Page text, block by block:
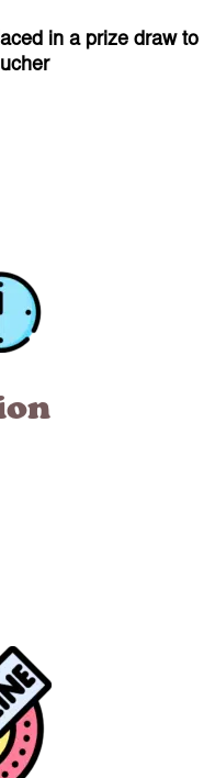
in a prize draw to